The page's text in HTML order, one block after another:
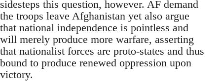
sidesteps this question, however. AF demand
the troops leave Afghanistan yet also argue
that national independence is pointless and
will merely produce more warfare, asserting
that nationalist forces are proto-states and thus
bound to produce renewed oppression upon
victory.